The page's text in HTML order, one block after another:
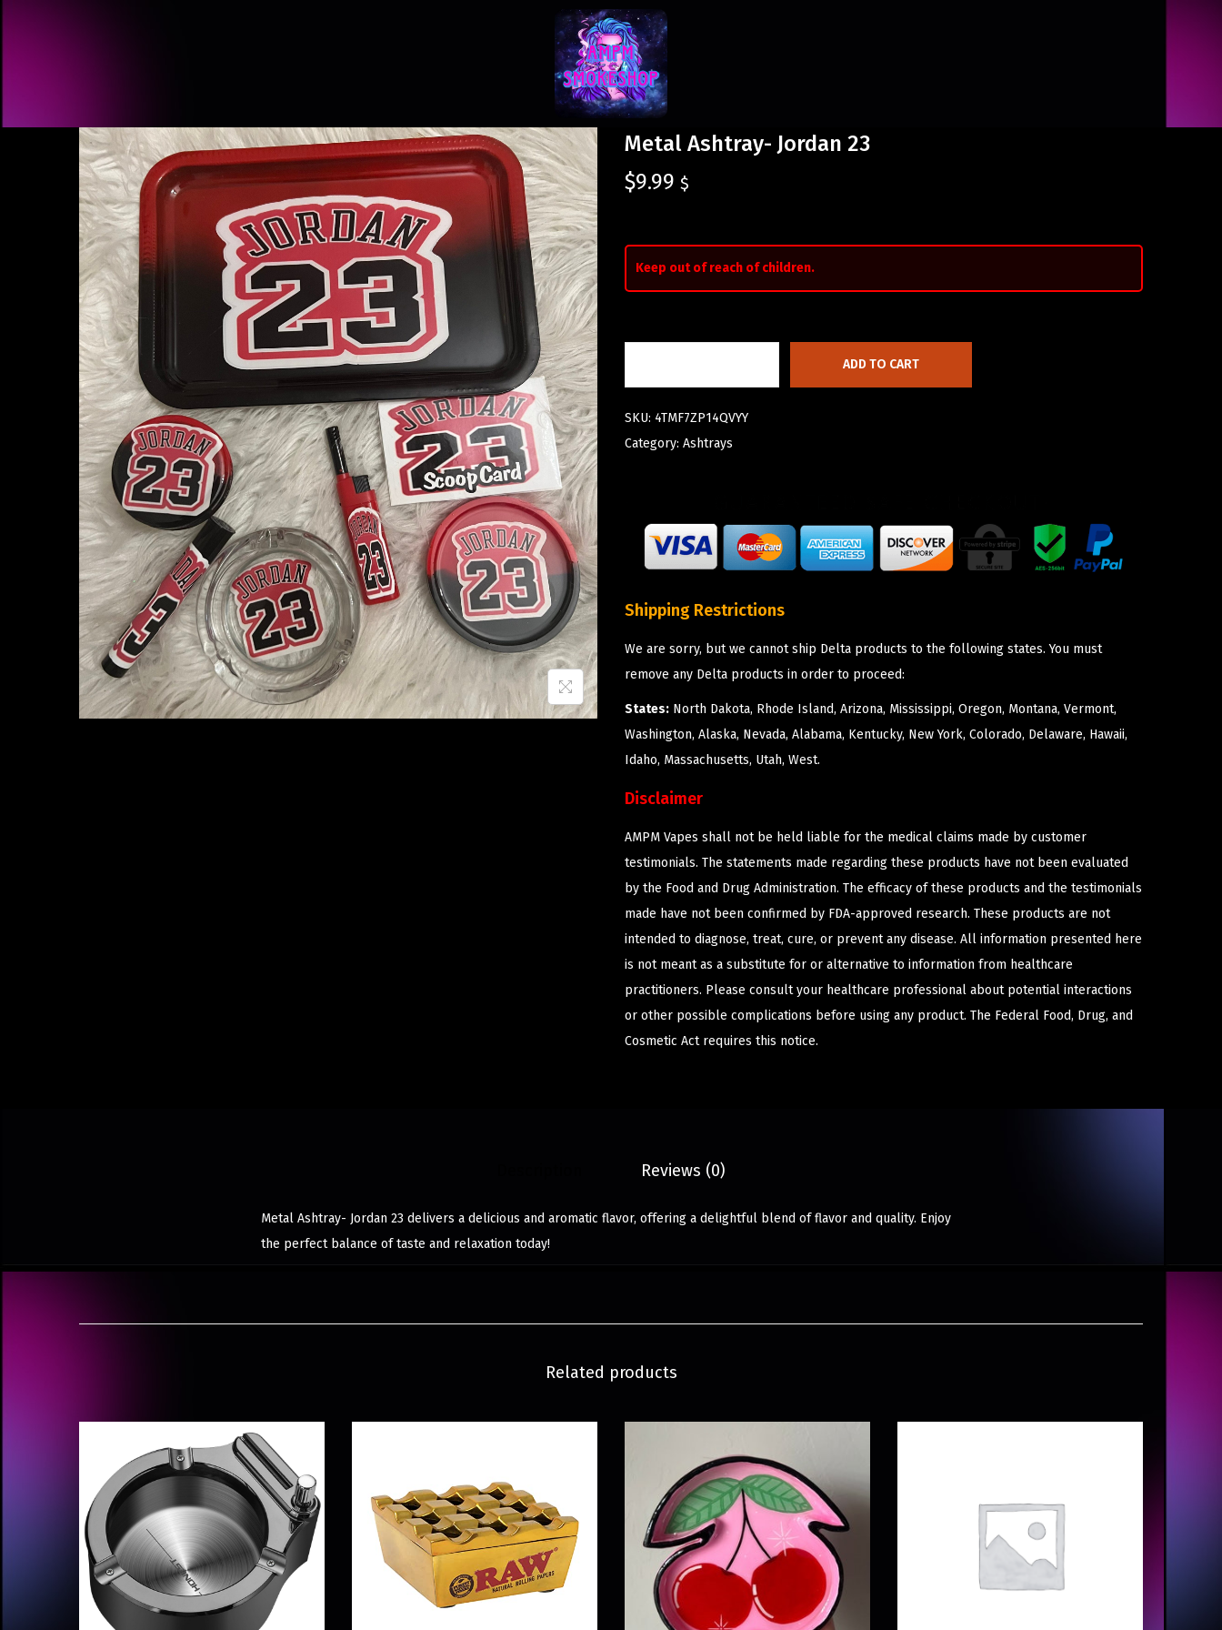
Metal Ashtray- Jordan 23
$9.99 $
Keep out of reach of children.
ADD TO CART
SKU: 4TMF7ZP14QVYY
Category: Ashtrays
Shipping Restrictions
We are sorry, but we cannot ship Delta products to the following states. You must
remove any Delta products in order to proceed:
States: North Dakota, Rhode Island, Arizona, Mississippi, Oregon, Montana, Vermont,
Washington, Alaska, Nevada, Alabama, Kentucky, New York, Colorado, Delaware, Hawaii,
Idaho, Massachusetts, Utah, West.
Disclaimer
AMPM Vapes shall not be held liable for the medical claims made by customer
testimonials. The statements made regarding these products have not been evaluated
by the Food and Drug Administration. The efficacy of these products and the testimonials
made have not been confirmed by FDA-approved research. These products are not
intended to diagnose, treat, cure, or prevent any disease. All information presented here
is not meant as a substitute for or alternative to information from healthcare
practitioners. Please consult your healthcare professional about potential interactions
or other possible complications before using any product. The Federal Food, Drug, and
Cosmetic Act requires this notice.
Reviews (0)
Metal Ashtray- Jordan 23 delivers a delicious and aromatic flavor, offering a delightful blend of flavor and quality. Enjoy
the perfect balance of taste and relaxation today!
Related products